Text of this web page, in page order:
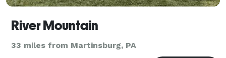
River Mountain
33 miles from Martinsburg, PA